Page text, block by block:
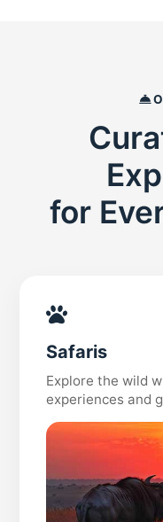
for
Safaris
Explore the wild
experiences and